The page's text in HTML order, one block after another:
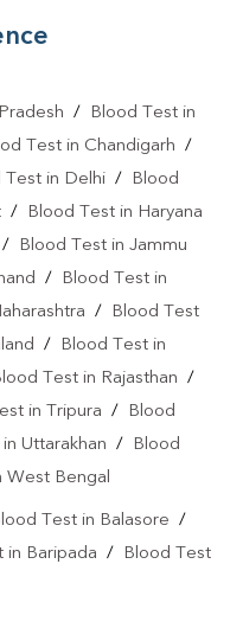
/
Blood Test in
Test in Chandigarh /
Test in Delhi /
Blood
/
Blood Test in Haryana
/
Blood Test in Jammu
/
Blood Test in
/
Blood Test
/
Blood Test in
Test in Rajasthan /
in Tripura /
Blood
Uttarakhan /
Blood
West Bengal
Test in Balasore /
in Baripada /
Blood Test